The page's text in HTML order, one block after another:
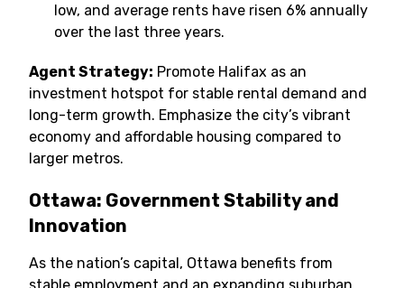
low, and average rents have risen 6% annually
over the last three years.
Agent Strategy: Promote Halifax as an
investment hotspot for stable rental demand and
long-term growth. Emphasize the city’s vibrant
economy and affordable housing compared to
larger metros.
Ottawa: Government Stability and
Innovation
As the nation’s capital, Ottawa benefits from